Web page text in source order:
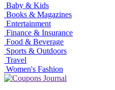
Baby & Kids
Books & Magazines
Entertainment
Finance & Insurance
Food & Beverage
Sports & Outdoors
Travel
Women's Fashion